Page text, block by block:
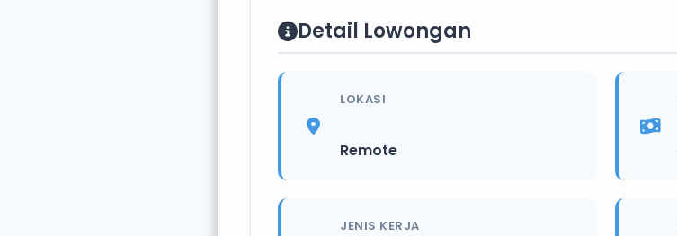
Detail Lowongan
LOKASI
Remote
JENIS KERJA